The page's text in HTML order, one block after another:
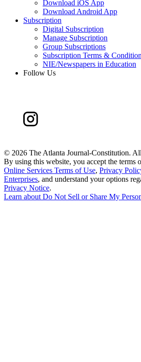
Download iOS App
Download Android App
Subscription
Digital Subscription
Manage Subscription
Group Subscriptions
Subscription Terms &
NIE/Newspapers in Education
Follow Us
© 2026 The Atlanta Journal-Constitution.
By using this website, you accept the terms
Online Services Terms of Use, Privacy
Enterprises, and understand your options
Privacy Notice.
Learn about Do Not Sell or Share My